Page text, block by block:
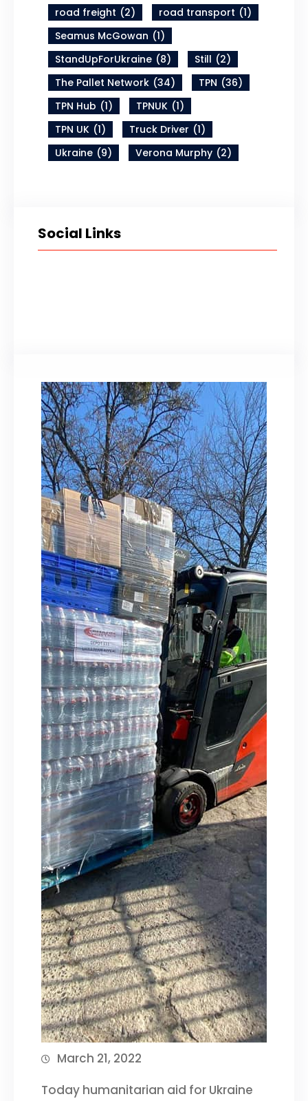
road freight (2) road transport (1)
Seamus McGowan (1)
StandUpForUkraine (8) Still (2)
The Pallet Network (34) TPN (36)
TPN Hub (1) TPNUK (1)
TPN UK (1) Truck Driver (1)
Ukraine (9) Verona Murphy (2)
Social Links
March 21, 2022
Today humanitarian aid for Ukraine